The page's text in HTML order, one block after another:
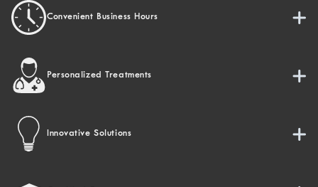
Convenient Business Hours
Personalized Treatments
Innovative Solutions